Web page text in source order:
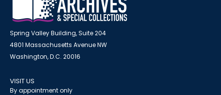
Spring Valley Building, Suite 204
4801 Massachusetts Avenue NW
Washington, D.C. 20016
VISIT US
By appointment only